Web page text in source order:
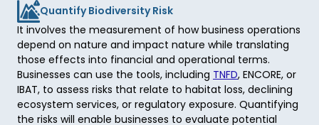
Quantify Biodiversity Risk
It involves the measurement of how business operations
depend on nature and impact nature while translating
those effects into financial and operational terms.
Businesses can use the tools, including TNFD, ENCORE, or
IBAT, to assess risks that relate to habitat loss, declining
ecosystem services, or regulatory exposure. Quantifying
the risks will enable businesses to evaluate potential